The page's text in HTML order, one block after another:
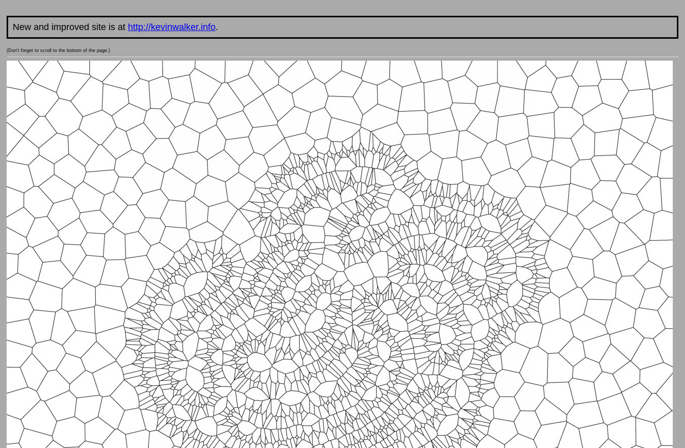
New and improved site is at http://kevinwalker.info.
(Don't forget to scroll to the bottom of the page.)